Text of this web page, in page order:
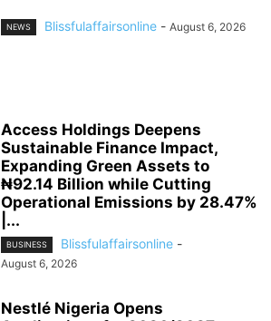
NEWS Blissfulaffairsonline - August 6, 2026
Access Holdings Deepens
Sustainable Finance Impact,
Expanding Green Assets to
₦92.14 Billion while Cutting
Operational Emissions by 28.47%
|...
BUSINESS Blissfulaffairsonline -
August 6, 2026
Nestlé Nigeria Opens